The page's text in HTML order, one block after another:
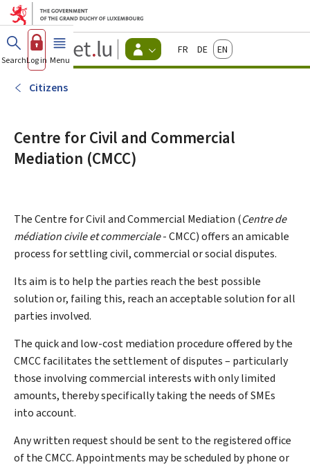
Go to main menu
Go to content
Guichet.lu
Changer
d'espace
FrançaisDeutschEnglish
SearchLog in Menu main
Citizens
Centre for Civil and Commercial
Mediation (CMCC)
The Centre for Civil and Commercial Mediation (Centre de
médiation civile et commerciale- CMCC) offers an amicable
process for settling civil, commercial or social disputes.
Its aim is to help the parties reach the best possible
solution or, failing this, reach an acceptable solution for all
parties involved.
The quick and low-cost mediation procedure offered by the
CMCC facilitates the settlement of disputes – particularly
those involving commercial interests with only limited
amounts, thereby specifically taking the needs of SMEs
into account.
Any written request should be sent to the registered office
of the CMCC. Appointments may be scheduled by phone or